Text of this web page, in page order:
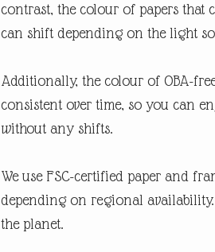
contrast, the colour of papers that
can shift depending on the light
Additionally, the colour of OBA-
consistent over time, so you can
without any shifts.
We use FSC-certified paper and
depending on regional availability.
the planet.